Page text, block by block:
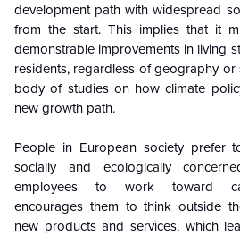
development path with widespread
from the start. This implies that it
demonstrable improvements in living
residents, regardless of geography
body of studies on how climate
new growth path.
People in European society prefer
socially and ecologically
employees to work toward
encourages them to think outside
new products and services, which